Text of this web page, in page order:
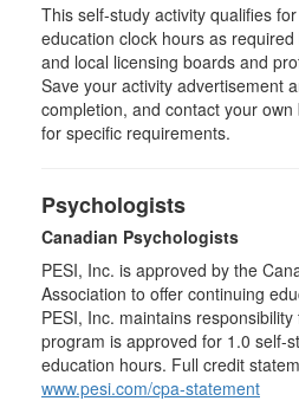
This self-study activity qualifies for
education clock hours as
and local licensing boards and
Save your activity advertisement
completion, and contact your
for specific requirements.
Psychologists
Canadian Psychologists
PESI, Inc. is approved by the
Association to offer continuing
PESI, Inc. maintains
program is approved for 1.0 self-
education hours. Full credit
www.pesi.com/cpa-statement